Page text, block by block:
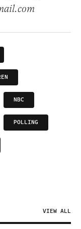
NBC
POLLING
VIEW ALL